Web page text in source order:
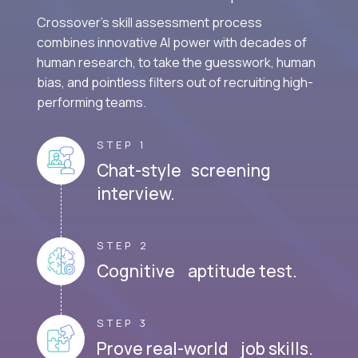
Crossover's skill assessment process
combines innovative AI power with decades of
human research, to take the guesswork, human
bias, and pointless filters out of recruiting high-
performing teams.
STEP 1
Chat-style screening
interview.
STEP 2
Cognitive aptitude test.
STEP 3
Prove real-world job skills.